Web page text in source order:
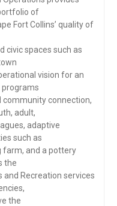
of
Fort Collins’ quality of
civic spaces such as
vision for an
connection,
adult,
adaptive
such as
farm, and a pottery
the
and Recreation services
the